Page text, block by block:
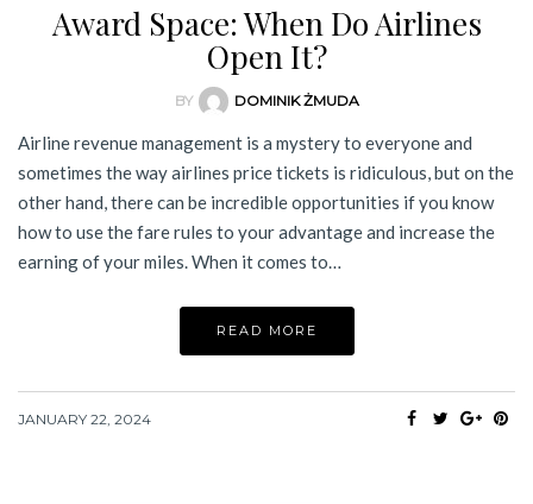
Award Space: When Do Airlines
Open It?
BY DOMINIK ŻMUDA
Airline revenue management is a mystery to everyone and
sometimes the way airlines price tickets is ridiculous, but on the
other hand, there can be incredible opportunities if you know
how to use the fare rules to your advantage and increase the
earning of your miles. When it comes to…
READ MORE
JANUARY 22, 2024